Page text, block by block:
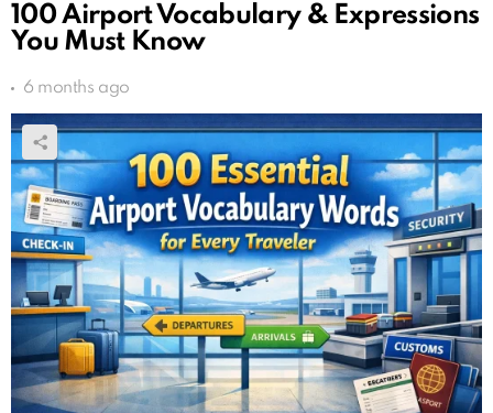
100 Airport Vocabulary & Expressions
You Must Know
6 months ago